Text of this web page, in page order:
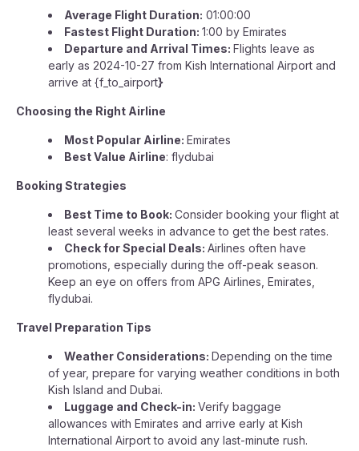
Average Flight Duration: 01:00:00
Fastest Flight Duration: 1:00 by Emirates
Departure and Arrival Times: Flights leave as
early as 2024-10-27 from Kish International Airport and
arrive at {f_to_airport}
Choosing the Right Airline
Most Popular Airline: Emirates
Best Value Airline: flydubai
Booking Strategies
Best Time to Book: Consider booking your flight at
least several weeks in advance to get the best rates.
Check for Special Deals: Airlines often have
promotions, especially during the off-peak season.
Keep an eye on offers from APG Airlines, Emirates,
flydubai.
Travel Preparation Tips
Weather Considerations: Depending on the time
of year, prepare for varying weather conditions in both
Kish Island and Dubai.
Luggage and Check-in: Verify baggage
allowances with Emirates and arrive early at Kish
International Airport to avoid any last-minute rush.